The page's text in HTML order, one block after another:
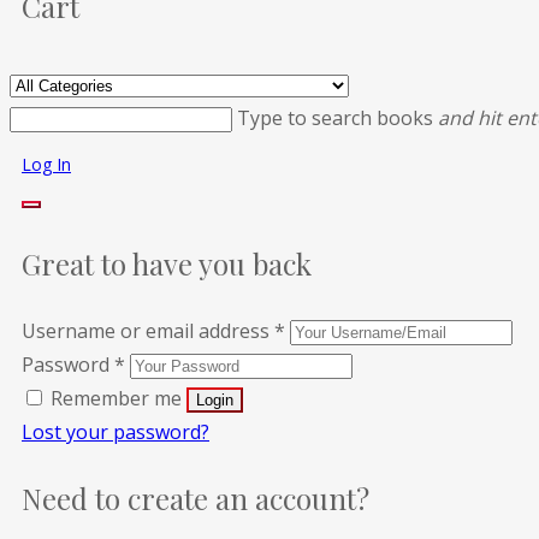
Type to search books and hit
Log In
Great to have you back
Username or email address *
Password *
Remember me
Lost your password?
Need to create an account?